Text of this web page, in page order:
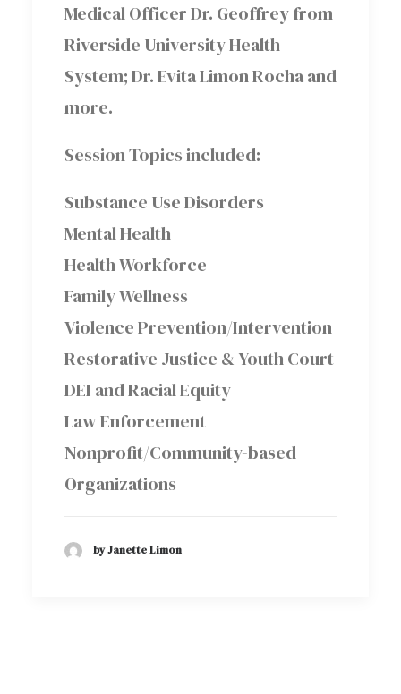
Medical Officer Dr. Geoffrey from
Riverside University Health
System; Dr. Evita Limon Rocha and
more.
Session Topics included:
Substance Use Disorders
Mental Health
Health Workforce
Family Wellness
Violence Prevention/Intervention
Restorative Justice & Youth Court
DEI and Racial Equity
Law Enforcement
Nonprofit/Community-based
Organizations
by Janette Limon